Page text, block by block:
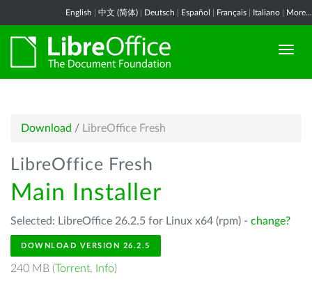
English 中文 (简体) Deutsch Español Français Italiano More...
Download / LibreOffice Fresh
LibreOffice Fresh
Main Installer
Selected: LibreOffice 26.2.5 for Linux x64 (rpm) - change?
DOWNLOAD VERSION 26.2.5
240 MB (Torrent, Info)